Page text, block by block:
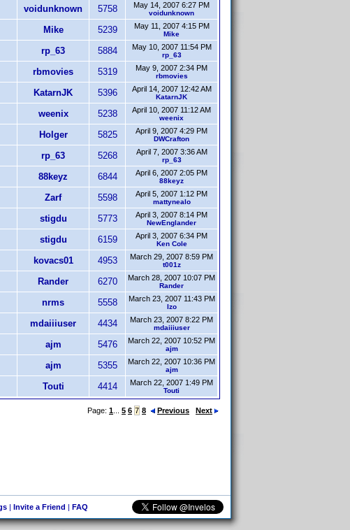
voidunknown 5758 May 14, 2007 6:27 PM
voidunknown
Mike 5239 May 11, 2007 4:15 PM
Mike
rp_63 5884 May 10, 2007 11:54 PM
rp_63
rbmovies 5319 May 9, 2007 2:34 PM
rbmovies
KatarnJK 5396 April 14, 2007 12:42 AM
KatarnJK
weenix 5238 April 10, 2007 11:12 AM
weenix
Holger 5825 April 9, 2007 4:29 PM
DWCrafton
rp_63 5268 April 7, 2007 3:36 AM
rp_63
88keyz 6844 April 6, 2007 2:05 PM
88keyz
Zarf 5598 April 5, 2007 1:12 PM
mattynealo
stigdu 5773 April 3, 2007 8:14 PM
NewEnglander
stigdu 6159 April 3, 2007 6:34 PM
Ken Cole
kovacs01 4953 March 29, 2007 8:59 PM
t001z
Rander 6270 March 28, 2007 10:07 PM
Rander
nrms 5558 March 23, 2007 11:43 PM
Izo
mdaiiiuser 4434 March 23, 2007 8:22 PM
mdaiiiuser
ajm 5476 March 22, 2007 10:52 PM
ajm
ajm 5355 March 22, 2007 10:36 PM
ajm
Touti 4414 March 22, 2007 1:49 PM
Touti
Page: 1 5 6 7 8 Previous Next
| Invite a Friend | FAQ